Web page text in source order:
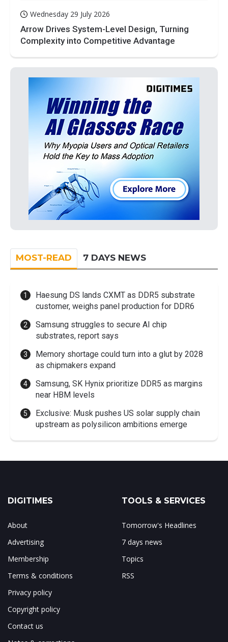
Wednesday 29 July 2026
Arrow Drives System-Level Design, Turning
Complexity into Competitive Advantage
MOST-READ 7 DAYS NEWS
Haesung DS lands CXMT as DDR5 substrate
customer, weighs panel production for DDR6
Samsung struggles to secure AI chip
substrates, report says
Memory shortage could turn into a glut by 2028
as chipmakers expand
Samsung, SK Hynix prioritize DDR5 as margins
near HBM levels
Exclusive: Musk pushes US solar supply chain
upstream as polysilicon ambitions emerge
DIGITIMES
About
Advertising
Membership
Terms & conditions
Privacy policy
Copyright policy
Contact us
TOOLS & SERVICES
Tomorrow's Headlines
7 days news
Topics
RSS